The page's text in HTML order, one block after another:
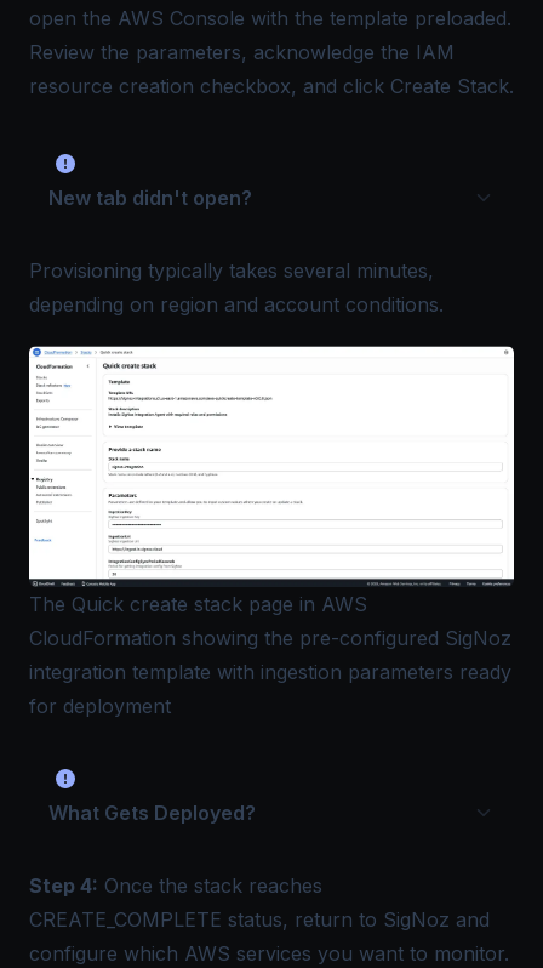
open the AWS Console with the template preloaded.
Review the parameters, acknowledge the IAM
resource creation checkbox, and click Create Stack.
New tab didn't open?
Provisioning typically takes several minutes,
depending on region and account conditions.
The Quick create stack page in AWS
CloudFormation showing the pre-configured SigNoz
integration template with ingestion parameters ready
for deployment
What Gets Deployed?
Step 4: Once the stack reaches
CREATE_COMPLETE status, return to SigNoz and
configure which AWS services you want to monitor.